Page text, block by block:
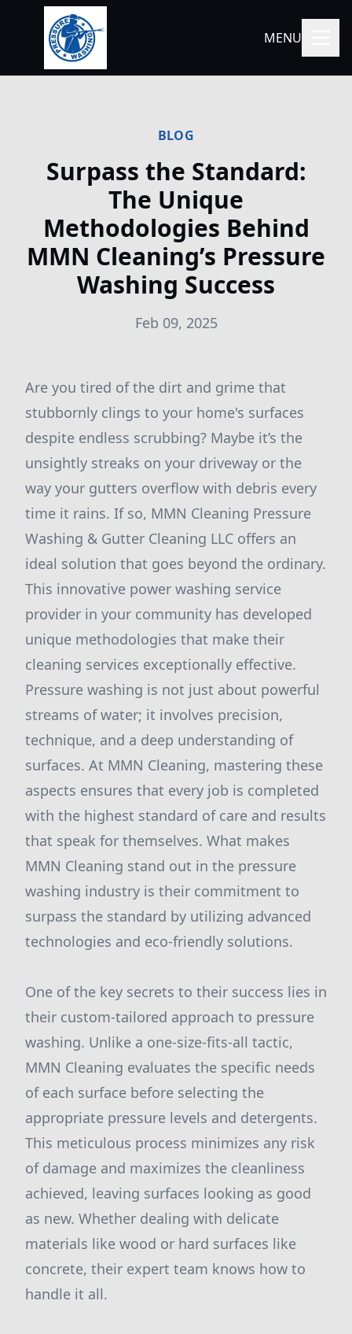
MENU
BLOG
Surpass the Standard:
The Unique
Methodologies Behind
MMN Cleaning’s Pressure
Washing Success
Feb 09, 2025
Are you tired of the dirt and grime that
stubbornly clings to your home's surfaces
despite endless scrubbing? Maybe it’s the
unsightly streaks on your driveway or the
way your gutters overflow with debris every
time it rains. If so, MMN Cleaning Pressure
Washing & Gutter Cleaning LLC offers an
ideal solution that goes beyond the ordinary.
This innovative power washing service
provider in your community has developed
unique methodologies that make their
cleaning services exceptionally effective.
Pressure washing is not just about powerful
streams of water; it involves precision,
technique, and a deep understanding of
surfaces. At MMN Cleaning, mastering these
aspects ensures that every job is completed
with the highest standard of care and results
that speak for themselves. What makes
MMN Cleaning stand out in the pressure
washing industry is their commitment to
surpass the standard by utilizing advanced
technologies and eco-friendly solutions.
One of the key secrets to their success lies in
their custom-tailored approach to pressure
washing. Unlike a one-size-fits-all tactic,
MMN Cleaning evaluates the specific needs
of each surface before selecting the
appropriate pressure levels and detergents.
This meticulous process minimizes any risk
of damage and maximizes the cleanliness
achieved, leaving surfaces looking as good
as new. Whether dealing with delicate
materials like wood or hard surfaces like
concrete, their expert team knows how to
handle it all.